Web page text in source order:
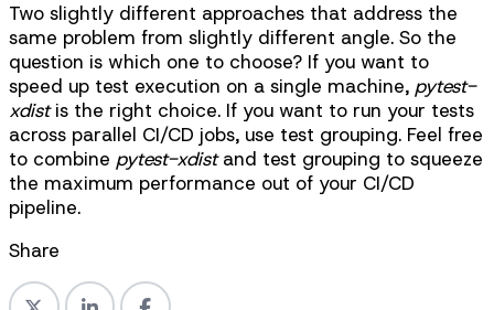
Two slightly different approaches that address the
same problem from slightly different angle. So the
question is which one to choose? If you want to
speed up test execution on a single machine, pytest-
xdistis the right choice. If you want to run your tests
across parallel CI/CD jobs, use test grouping. Feel free
to combine pytest-xdistand test grouping to squeeze
the maximum performance out of your CI/CD
pipeline.
Share